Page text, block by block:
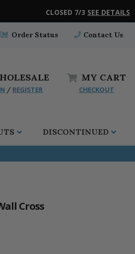
CLOSED 7/3 SEE DETAILS
Order Status Contact Us
/ REGISTER
MY CART
CHECKOUT
DISCONTINUED
Cross